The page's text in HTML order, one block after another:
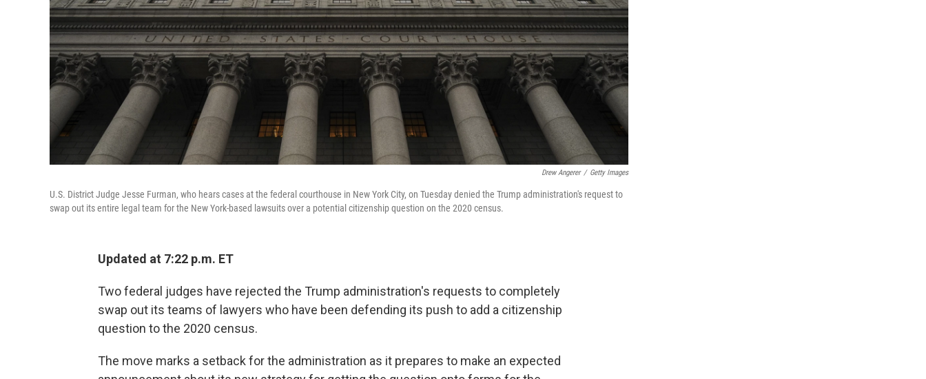
Drew Angerer / Getty Images
U.S. District Judge Jesse Furman, who hears cases at the federal courthouse in New York City, on Tuesday denied the Trump administration's request to
swap out its entire legal team for the New York-based lawsuits over a potential citizenship question on the 2020 census.
Updated at 7:22 p.m. ET
Two federal judges have rejected the Trump administration's requests to completely
swap out its teams of lawyers who have been defending its push to add a citizenship
question to the 2020 census.
The move marks a setback for the administration as it prepares to make an expected